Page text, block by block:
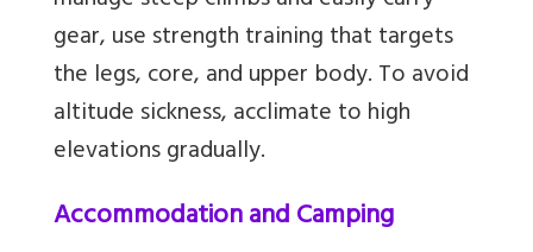
gear, use strength training that targets
the legs, core, and upper body. To avoid
altitude sickness, acclimate to high
elevations gradually.
Accommodation and Camping